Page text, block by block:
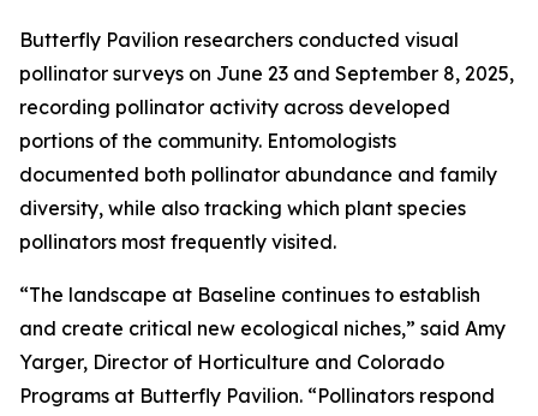
Butterfly Pavilion researchers conducted visual
pollinator surveys on June 23 and September 8, 2025,
recording pollinator activity across developed
portions of the community. Entomologists
documented both pollinator abundance and family
diversity, while also tracking which plant species
pollinators most frequently visited.
“The landscape at Baseline continues to establish
and create critical new ecological niches,” said Amy
Yarger, Director of Horticulture and Colorado
Programs at Butterfly Pavilion. “Pollinators respond